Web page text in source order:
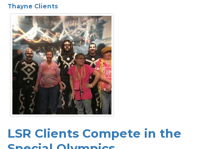
Thayne Clients
LSR Clients Compete in the